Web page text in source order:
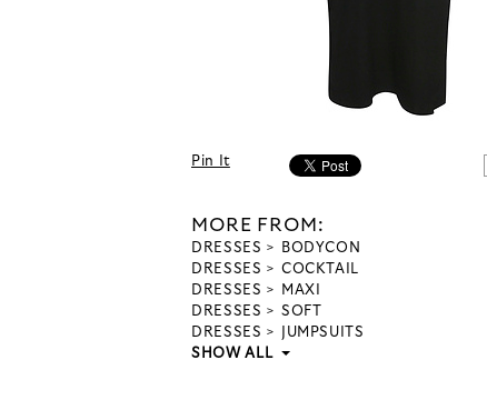
Pin It
MORE FROM:
DRESSES
BODYCON
DRESSES
COCKTAIL
DRESSES
MAXI
DRESSES
SOFT
DRESSES
JUMPSUITS
SHOW ALL